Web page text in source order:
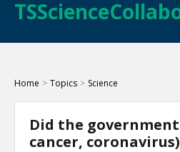
Home > Topics > Science
Did the government
cancer, coronavirus)